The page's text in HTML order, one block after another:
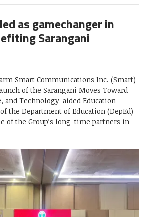
as gamechanger in
Sarangani
Smart Communications Inc. (Smart)
of the Sarangani Moves Toward
and Technology-aided Education
the Department of Education (DepEd)
of the Group’s long-time partners in